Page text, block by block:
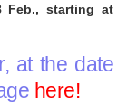
starting at
at the date
here!